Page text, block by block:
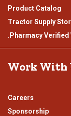
Product Catalog
Tractor Supply
.Pharmacy Verified
Work With
Careers
Sponsorship